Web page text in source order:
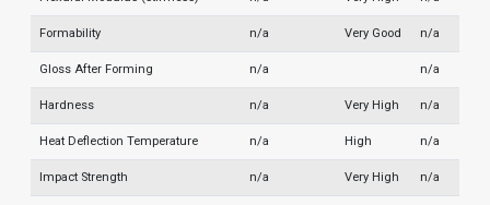
Formability n/a Very Good n/a
Gloss After Forming n/a n/a
Hardness n/a Very High n/a
Heat Deflection Temperature n/a High n/a
Impact Strength n/a Very High n/a